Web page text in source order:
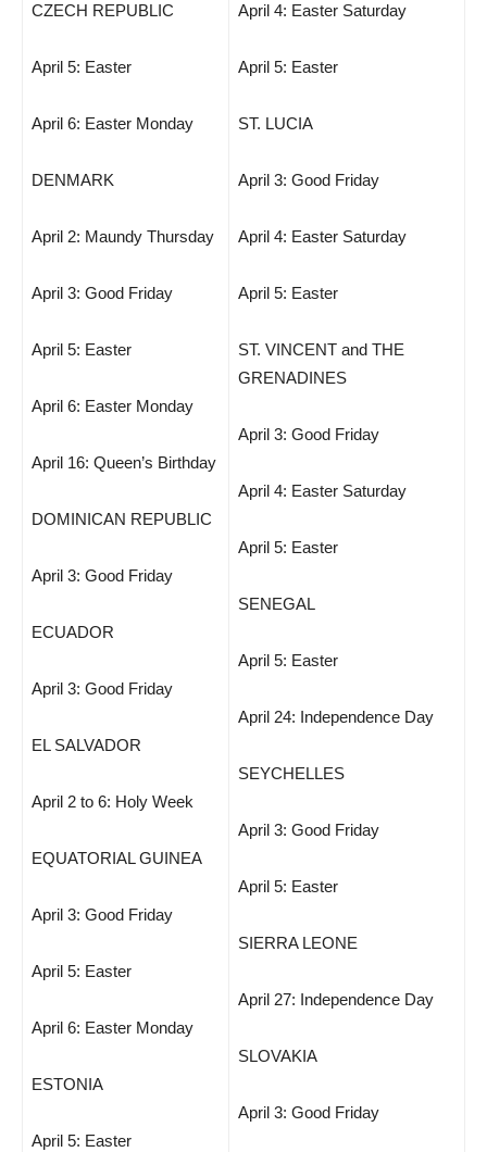
CZECH REPUBLIC
April 5: Easter
April 6: Easter Monday
DENMARK
April 2: Maundy Thursday
April 3: Good Friday
April 5: Easter
April 6: Easter Monday
April 16: Queen’s Birthday
DOMINICAN REPUBLIC
April 3: Good Friday
ECUADOR
April 3: Good Friday
EL SALVADOR
April 2 to 6: Holy Week
EQUATORIAL GUINEA
April 3: Good Friday
April 5: Easter
April 6: Easter Monday
ESTONIA
April 5: Easter
April 4: Easter Saturday
April 5: Easter
ST. LUCIA
April 3: Good Friday
April 4: Easter Saturday
April 5: Easter
ST. VINCENT and THE
GRENADINES
April 3: Good Friday
April 4: Easter Saturday
April 5: Easter
SENEGAL
April 5: Easter
April 24: Independence Day
SEYCHELLES
April 3: Good Friday
April 5: Easter
SIERRA LEONE
April 27: Independence Day
SLOVAKIA
April 3: Good Friday